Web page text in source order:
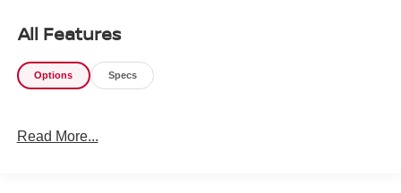
All Features
Options Specs
Read More...